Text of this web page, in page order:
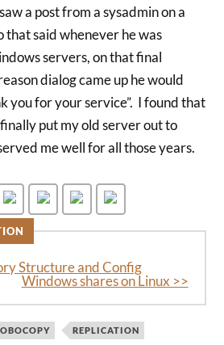
a post from a sysadmin on a
that said whenever he was
servers, on that final
dialog came up he would
you for your service”. I found that
put my old server out to
me well for all those years.
Structure and Config
Windows shares on Linux >>
REPLICATION